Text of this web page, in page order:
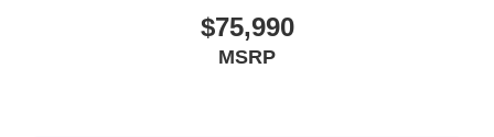
$75,990
MSRP